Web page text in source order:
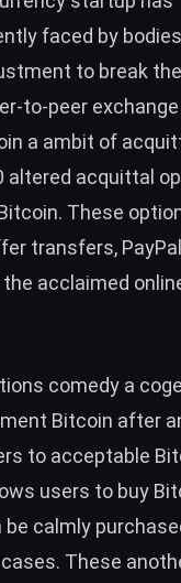
faced by
to break
to-peer
a ambit of
altered acquittal
These
transfers,
acclaimed
comedy a
Bitcoin after
to acceptable
users to buy
calmly
These